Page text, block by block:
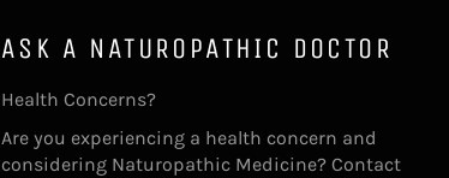
ASK A NATUROPATHIC DOCTOR
Health Concerns?
Are you experiencing a health concern and
considering Naturopathic Medicine? Contact